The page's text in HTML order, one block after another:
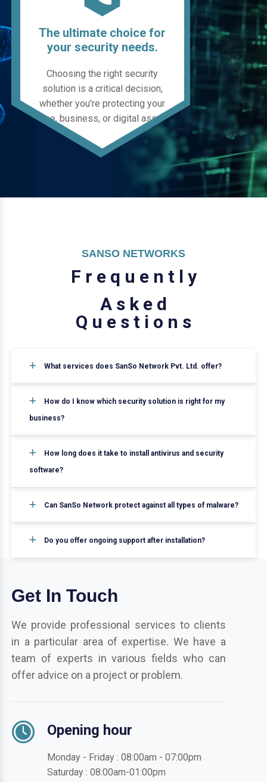
The ultimate choice for
your security needs.
Choosing the right security
solution is a critical decision,
whether you're protecting your
home, business, or digital assets.
SANSO NETWORKS
F r e q u e n t l y
A s k e d
Q u e s t i o n s
What services does SanSo Network Pvt. Ltd. offer?
How do I know which security solution is right for my
business?
How long does it take to install antivirus and security
software?
Can SanSo Network protect against all types of malware?
Do you offer ongoing support after installation?
Get In Touch
We provide professional services to clients
in a particular area of expertise. We have a
team of experts in various fields who can
offer advice on a project or problem.
Opening hour
Monday - Friday : 08:00am - 07:00pm
Saturday : 08:00am-01:00pm